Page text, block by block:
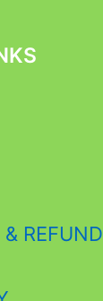
REFUND